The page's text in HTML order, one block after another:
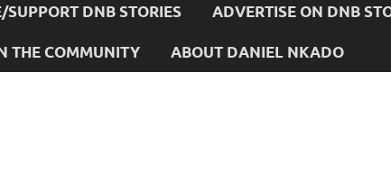
SUPPORT DNB STORIES ADVERTISE ON DNB
THE COMMUNITY ABOUT DANIEL NKADO